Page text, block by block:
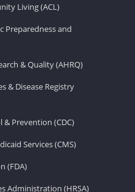
Living (ACL)
Preparedness and
& Quality (AHRQ)
& Disease Registry
& Prevention (CDC)
Services (CMS)
(FDA)
Administration (HRSA)